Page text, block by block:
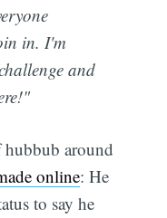
in. I'm
and
hubbub around
online: He
to say he